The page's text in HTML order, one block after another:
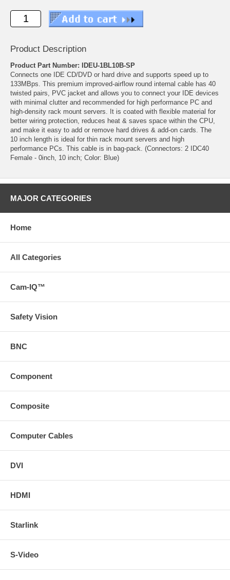
Product Description
Product Part Number: IDEU-1BL10B-SP
Connects one IDE CD/DVD or hard drive and supports speed up to
133MBps. This premium improved-airflow round internal cable has 40
twisted pairs, PVC jacket and allows you to connect your IDE devices
with minimal clutter and recommended for high performance PC and
high-density rack mount servers. It is coated with flexible material for
better wiring protection, reduces heat & saves space within the CPU,
and make it easy to add or remove hard drives & add-on cards. The
10 inch length is ideal for thin rack mount servers and high
performance PCs. This cable is in bag-pack. (Connectors: 2 IDC40
Female - 0inch, 10 inch; Color: Blue)
MAJOR CATEGORIES
Home
All Categories
Cam-IQ™
Safety Vision
BNC
Component
Composite
Computer Cables
DVI
HDMI
Starlink
S-Video